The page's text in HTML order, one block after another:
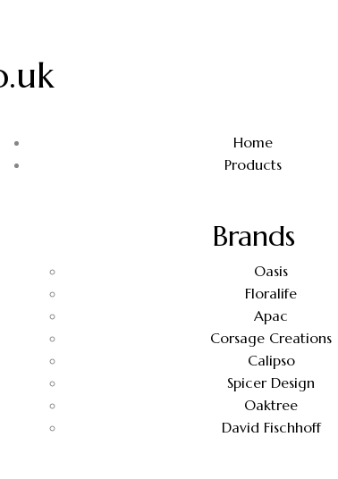
Home
Products
Brands
Oasis
Floralife
Apac
Corsage Creations
Calipso
Spicer Design
Oaktree
David Fischhoff